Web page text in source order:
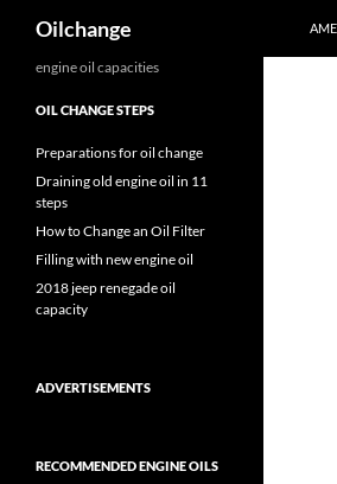
Oilchange
engine oil capacities
OIL CHANGE STEPS
Preparations for oil change
Draining old engine oil in 11
steps
How to Change an Oil Filter
Filling with new engine oil
2018 jeep renegade oil
capacity
ADVERTISEMENTS
RECOMMENDED ENGINE OILS